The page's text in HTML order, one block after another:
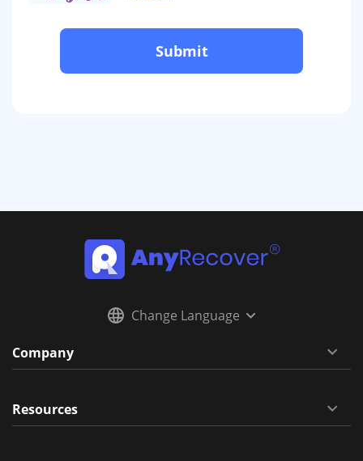
Submit
Change Language
Company
Resources